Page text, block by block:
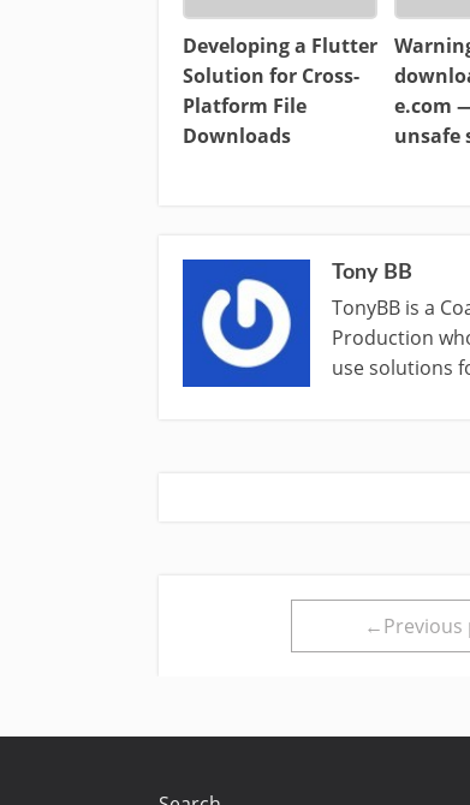
Developing a Flutter
Solution for Cross-
Platform File
Downloads
e.com
unsafe
Tony BB
TonyBB is a
Production
use solutions
←Previous